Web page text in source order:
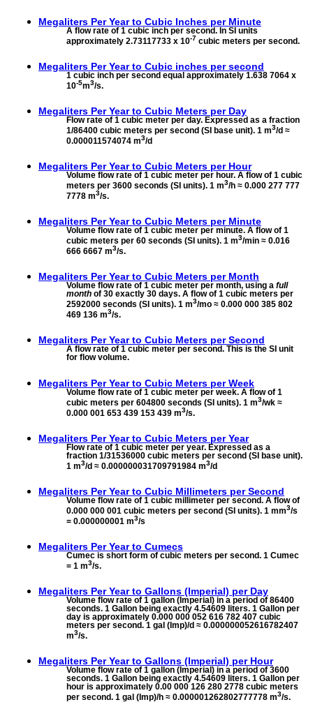
Megaliters Per Year to Cubic Inches per Minute
A flow rate of 1 cubic inch per second. In SI units
approximately 2.73117733 x 10-7 cubic meters per second.
Megaliters Per Year to Cubic inches per second
1 cubic inch per second equal approximately 1.638 7064 x
10-5m3/s.
Megaliters Per Year to Cubic Meters per Day
Flow rate of 1 cubic meter per day. Expressed as a fraction
1/86400 cubic meters per second (SI base unit). 1 m3/d ≈
0.000011574074 m3/d
Megaliters Per Year to Cubic Meters per Hour
Volume flow rate of 1 cubic meter per hour. A flow of 1 cubic
meters per 3600 seconds (SI units). 1 m3/h ≈ 0.000 277 777
7778 m3/s.
Megaliters Per Year to Cubic Meters per Minute
Volume flow rate of 1 cubic meter per minute. A flow of 1
cubic meters per 60 seconds (SI units). 1 m3/min ≈ 0.016
666 6667 m3/s.
Megaliters Per Year to Cubic Meters per Month
Volume flow rate of 1 cubic meter per month, using a full
month of 30 exactly 30 days. A flow of 1 cubic meters per
2592000 seconds (SI units). 1 m3/mo ≈ 0.000 000 385 802
469 136 m3/s.
Megaliters Per Year to Cubic Meters per Second
A flow rate of 1 cubic meter per second. This is the SI unit
for flow volume.
Megaliters Per Year to Cubic Meters per Week
Volume flow rate of 1 cubic meter per week. A flow of 1
cubic meters per 604800 seconds (SI units). 1 m3/wk ≈
0.000 001 653 439 153 439 m3/s.
Megaliters Per Year to Cubic Meters per Year
Flow rate of 1 cubic meter per year. Expressed as a
fraction 1/31536000 cubic meters per second (SI base unit).
1 m3/d ≈ 0.000000031709791984 m3/d
Megaliters Per Year to Cubic Millimeters per Second
Volume flow rate of 1 cubic millimeter per second. A flow of
0.000 000 001 cubic meters per second (SI units). 1 mm3/s
= 0.000000001 m3/s
Megaliters Per Year to Cumecs
Cumec is short form of cubic meters per second. 1 Cumec
= 1 m3/s.
Megaliters Per Year to Gallons (Imperial) per Day
Volume flow rate of 1 gallon (Imperial) in a period of 86400
seconds. 1 Gallon being exactly 4.54609 liters. 1 Gallon per
day is approximately 0.000 000 052 616 782 407 cubic
meters per second. 1 gal (Imp)/d ≈ 0.000000052616782407
m3/s.
Megaliters Per Year to Gallons (Imperial) per Hour
Volume flow rate of 1 gallon (Imperial) in a period of 3600
seconds. 1 Gallon being exactly 4.54609 liters. 1 Gallon per
hour is approximately 0.00 000 126 280 2778 cubic meters
per second. 1 gal (Imp)/h ≈ 0.000001262802777778 m3/s.